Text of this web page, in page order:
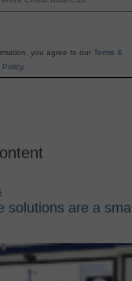
you agree to our Terms &
Policy.
solutions are a